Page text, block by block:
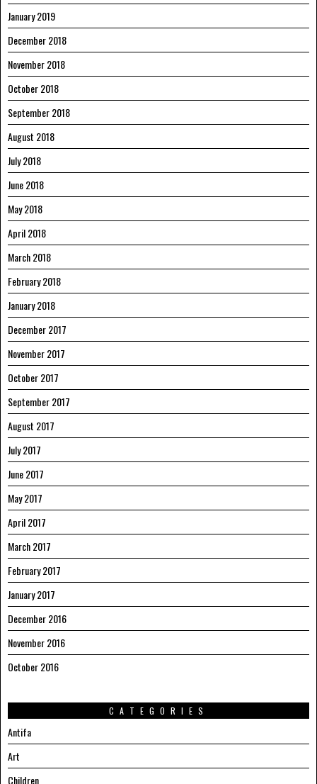
January 2019
December 2018
November 2018
October 2018
September 2018
August 2018
July 2018
June 2018
May 2018
April 2018
March 2018
February 2018
January 2018
December 2017
November 2017
October 2017
September 2017
August 2017
July 2017
June 2017
May 2017
April 2017
March 2017
February 2017
January 2017
December 2016
November 2016
October 2016
CATEGORIES
Antifa
Art
Children